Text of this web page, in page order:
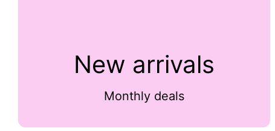
New arrivals
Monthly deals